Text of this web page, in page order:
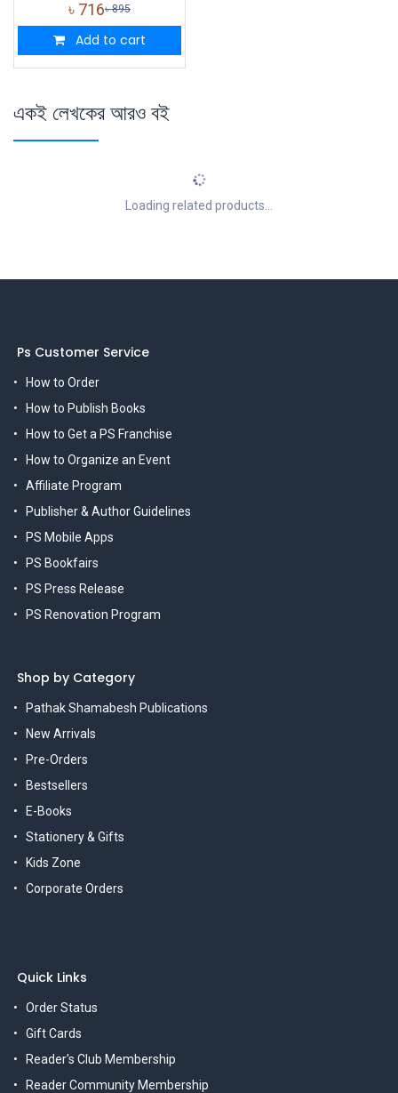
৳ 716৳895
Add to cart
একই লেখকের আরও বই
Loading related products...
Ps Customer Service
How to Order
How to Publish Books
How to Get a PS Franchise
How to Organize an Event
Affiliate Program
Publisher & Author Guidelines
PS Mobile Apps
PS Bookfairs
PS Press Release
PS Renovation Program
Shop by Category
Pathak Shamabesh Publications
New Arrivals
Pre-Orders
Bestsellers
E-Books
Stationery & Gifts
Kids Zone
Corporate Orders
Quick Links
Order Status
Gift Cards
Reader's Club Membership
Reader Community Membership